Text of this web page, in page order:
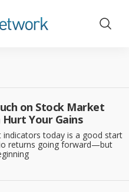
Show
on Stock Market
Your Gains
indicators today is a good start
returns going forward—but